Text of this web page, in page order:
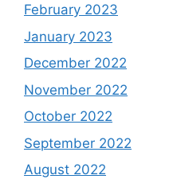
February 2023
January 2023
December 2022
November 2022
October 2022
September 2022
August 2022